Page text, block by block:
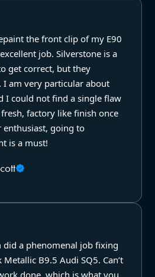
the front clip of my E90
job. Silverstone is a
get correct, but they
I am very particular about
I could not find a single flaw
factory like finish once
enthusiast, going to
is a must!
did a phenomenal job fixing
B9.5 Audi SQ5. Can’t